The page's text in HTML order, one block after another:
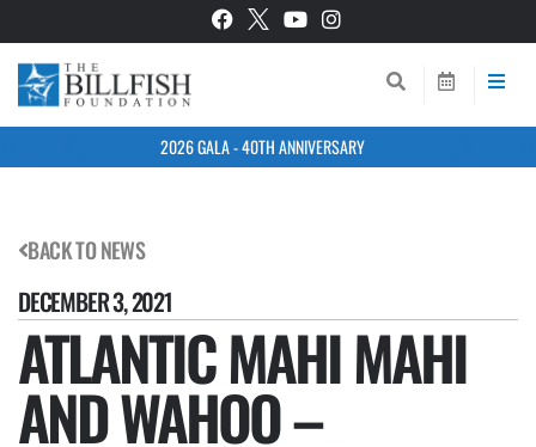
2026 GALA - 40TH ANNIVERSARY
BACK TO NEWS
DECEMBER 3, 2021
ATLANTIC MAHI MAHI
AND WAHOO –